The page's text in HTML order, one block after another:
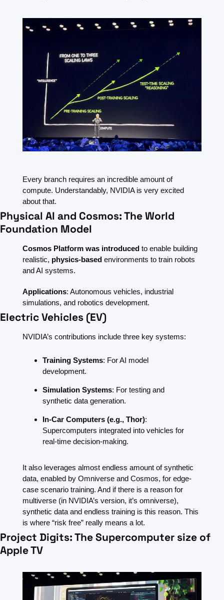
Every branch requires an incredible amount of
compute. Understandably, NVIDIA is very excited
about that.
Physical AI and Cosmos: The World
Foundation Model
Cosmos Platform was introduced to enable building
realistic, physics-based environments to train robots
and AI systems.
Applications: Autonomous vehicles, industrial
simulations, and robotics development.
Electric Vehicles (EV)
NVIDIA’s contributions include three key systems:
Training Systems: For AI model
development.
Simulation Systems: For testing and
synthetic data generation.
In-Car Computers (e.g., Thor):
Supercomputers integrated into vehicles for
real-time decision-making.
It also leverages almost endless amount of synthetic
data, enabled by Omniverse and Cosmos, for edge-
case scenario training. And if there is a reason for
multiverse (in NVIDIA’s version, it’s omniverse),
synthetic data and endless training is this reason. This
is where “risk free” really means a lot.
Project Digits: The Supercomputer size of
Apple TV